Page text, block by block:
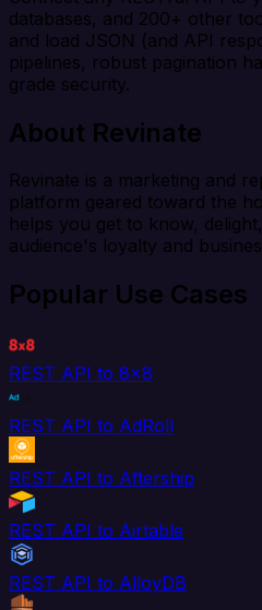
databases, and 200+ other
and load JSON (and API
pipelines, robust pagination
grade security.
About Revinate
Revinate is a marketing and
platform geared toward the
helps you get to know,
audience's loyalty and
Popular Use Cases
REST API to 8x8
REST API to AdRoll
REST API to Aftership
REST API to Airtable
REST API to AlloyDB